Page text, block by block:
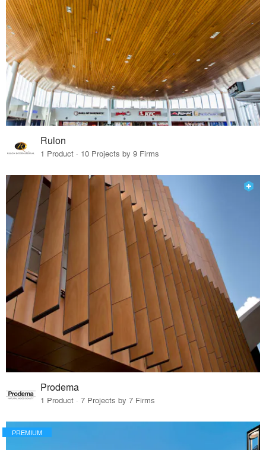
Rulon
1 Product · 10 Projects by 9 Firms
Prodema
1 Product · 7 Projects by 7 Firms
PREMIUM